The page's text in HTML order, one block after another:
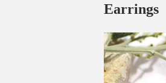
Earrings